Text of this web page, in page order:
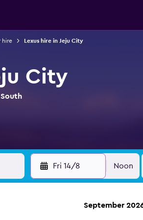
hire Lexus hire in Jeju City
City
Fri 14/8 Noon
September